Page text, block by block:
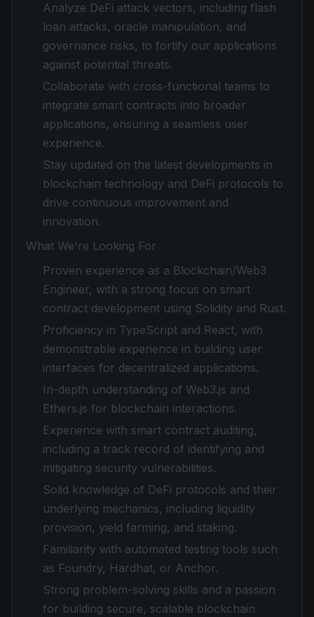
Analyze DeFi attack vectors, including flash
loan attacks, oracle manipulation, and
governance risks, to fortify our applications
against potential threats.
Collaborate with cross-functional teams to
integrate smart contracts into broader
applications, ensuring a seamless user
experience.
Stay updated on the latest developments in
blockchain technology and DeFi protocols to
drive continuous improvement and
innovation.
What We're Looking For
Proven experience as a Blockchain/Web3
Engineer, with a strong focus on smart
contract development using Solidity and Rust.
Proficiency in TypeScript and React, with
demonstrable experience in building user
interfaces for decentralized applications.
In-depth understanding of Web3.js and
Ethers.js for blockchain interactions.
Experience with smart contract auditing,
including a track record of identifying and
mitigating security vulnerabilities.
Solid knowledge of DeFi protocols and their
underlying mechanics, including liquidity
provision, yield farming, and staking.
Familiarity with automated testing tools such
as Foundry, Hardhat, or Anchor.
Strong problem-solving skills and a passion
for building secure, scalable blockchain